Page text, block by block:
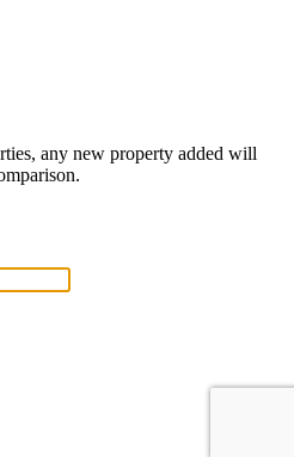
any new property added will